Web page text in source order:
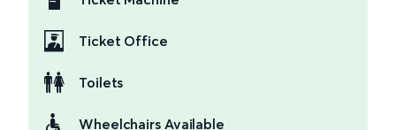
Ticket Office
Toilets
Wheelchairs Available